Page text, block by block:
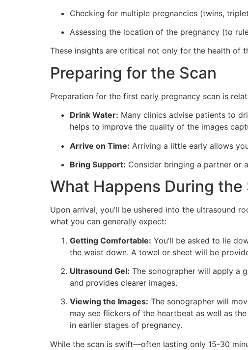
Checking for multiple pregnancies (twins,
Assessing the location of the pregnancy (to
These insights are critical not only for the health of
Preparing for the Scan
Preparation for the first early pregnancy scan is
Drink Water: Many clinics advise patients to
helps to improve the quality of the images
Arrive on Time: Arriving a little early allows
Bring Support: Consider bringing a partner or
What Happens During the
Upon arrival, you’ll be ushered into the ultrasound
what you can generally expect:
Getting Comfortable: You’ll be asked to lie
the waist down. A towel or sheet will be
Ultrasound Gel: The sonographer will apply a
and provides clearer images.
Viewing the Images: The sonographer will
may see flickers of the heartbeat as well as
in earlier stages of pregnancy.
While the scan is swift—often lasting only 15-30